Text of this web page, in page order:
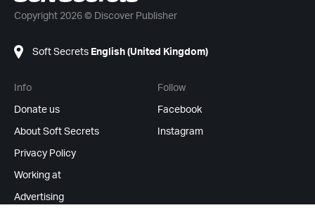
Copyright 2026 © Discover Publisher
Soft Secrets English (United Kingdom)
Info
Donate us
About Soft Secrets
Privacy Policy
Working at
Advertising
Follow
Facebook
Instagram